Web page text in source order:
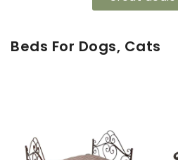
Beds For Dogs, Cats